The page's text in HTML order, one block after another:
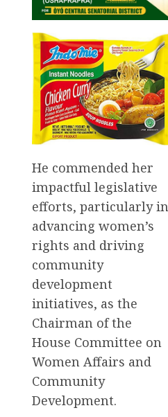
He commended her
impactful legislative
efforts, particularly in
advancing women’s
rights and driving
community
development
initiatives, as the
Chairman of the
House Committee on
Women Affairs and
Community
Development.